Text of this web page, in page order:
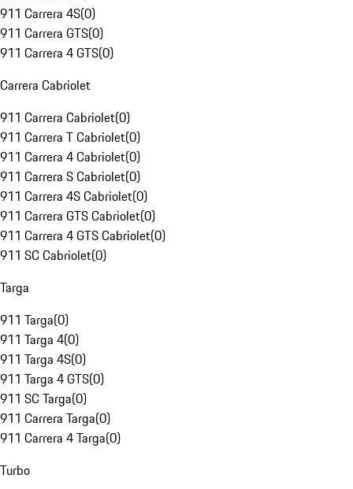
911 Carrera 4S(0)
911 Carrera GTS(0)
911 Carrera 4 GTS(0)
Carrera Cabriolet
911 Carrera Cabriolet(0)
911 Carrera T Cabriolet(0)
911 Carrera 4 Cabriolet(0)
911 Carrera S Cabriolet(0)
911 Carrera 4S Cabriolet(0)
911 Carrera GTS Cabriolet(0)
911 Carrera 4 GTS Cabriolet(0)
911 SC Cabriolet(0)
Targa
911 Targa(0)
911 Targa 4(0)
911 Targa 4S(0)
911 Targa 4 GTS(0)
911 SC Targa(0)
911 Carrera Targa(0)
911 Carrera 4 Targa(0)
Turbo